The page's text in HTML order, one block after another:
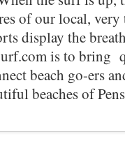
of our local, very
display the
is to bring
beach go-ers
beaches of